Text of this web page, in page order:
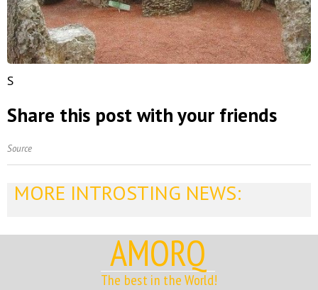
S
Share this post with your friends
Source
MORE INTROSTING NEWS:
AMORQ
The best in the World!